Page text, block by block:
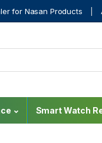
for Nasan Products
Smart Watch